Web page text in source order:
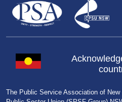
The Public Service Association of